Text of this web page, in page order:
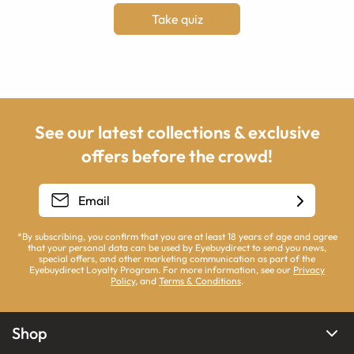
Take quiz
See our latest collections & exclusive
offers before the crowd!
*By subscribing, you confirm that you are at least 18 years of age and agree
that your personal data can be used by Eyebuydirect to send you news,
special offers, and other marketing communication as part of the
Eyebuydirect Loyalty Program. For more information, see our Privacy
Policy, and Terms & Conditions.
Shop